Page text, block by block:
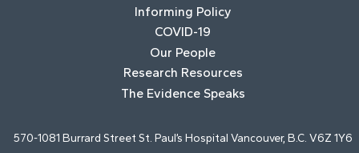
Informing Policy
COVID-19
Our People
Research Resources
The Evidence Speaks
570-1081 Burrard Street St. Paul’s Hospital Vancouver, B.C. V6Z 1Y6